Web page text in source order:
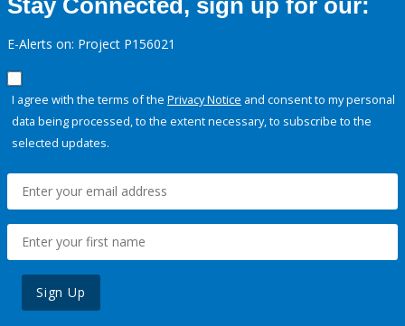
Stay Connected, sign up for our:
E-Alerts on: Project P156021
I agree with the terms of the Privacy Notice and consent to my personal
data being processed, to the extent necessary, to subscribe to the
selected updates.
Sign Up